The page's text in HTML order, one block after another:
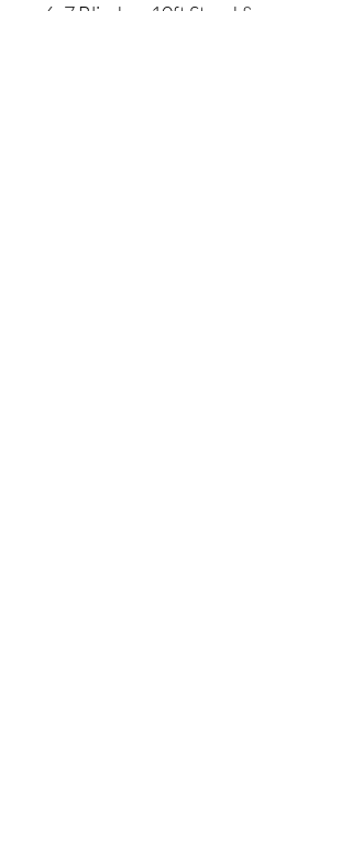
6x7 Blind on 10ft Stand &